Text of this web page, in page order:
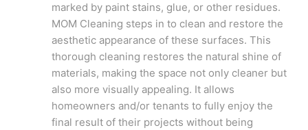
marked by paint stains, glue, or other residues.
MOM Cleaning steps in to clean and restore the
aesthetic appearance of these surfaces. This
thorough cleaning restores the natural shine of
materials, making the space not only cleaner but
also more visually appealing. It allows
homeowners and/or tenants to fully enjoy the
final result of their projects without being